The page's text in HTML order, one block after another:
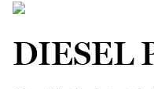
DIESEL